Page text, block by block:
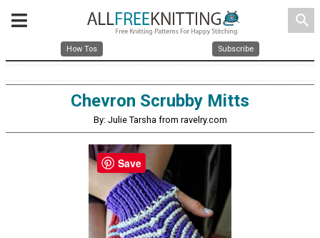
search
How Tos Subscribe
Chevron Scrubby Mitts
By: Julie Tarsha from ravelry.com
Save